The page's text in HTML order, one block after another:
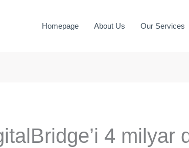
Homepage About Us Our Services
4 milyar